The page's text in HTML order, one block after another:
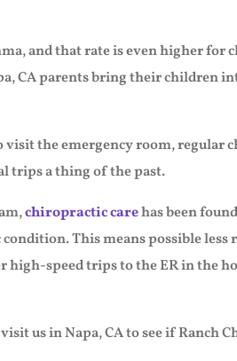
and that rate is even higher for
CA parents bring their children
the emergency room,
trips a thing of the past.
chiropractic carehas been
This means possible
speed trips to the ER in the
us in Napa, CA to see if Ranch